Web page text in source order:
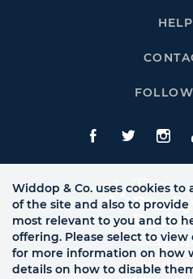
HELP
Facebook
Twitte
Widdop & Co. uses cookies
of the site and also to
most relevant to you and to
offering. Please select to
for more information on how
details on how to disable